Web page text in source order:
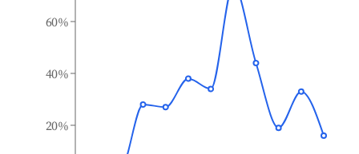
20%
40%
60%